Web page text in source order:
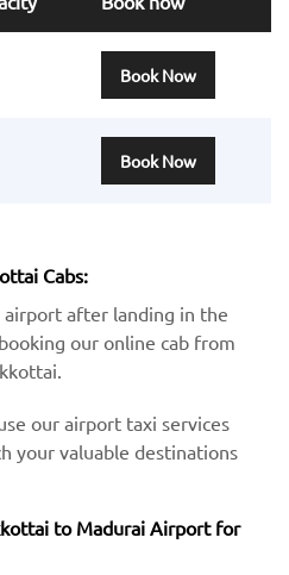
Book Now
Book Now
Cabs:
airport after landing in the
our online cab from
our airport taxi services
your valuable destinations
to Madurai Airport for